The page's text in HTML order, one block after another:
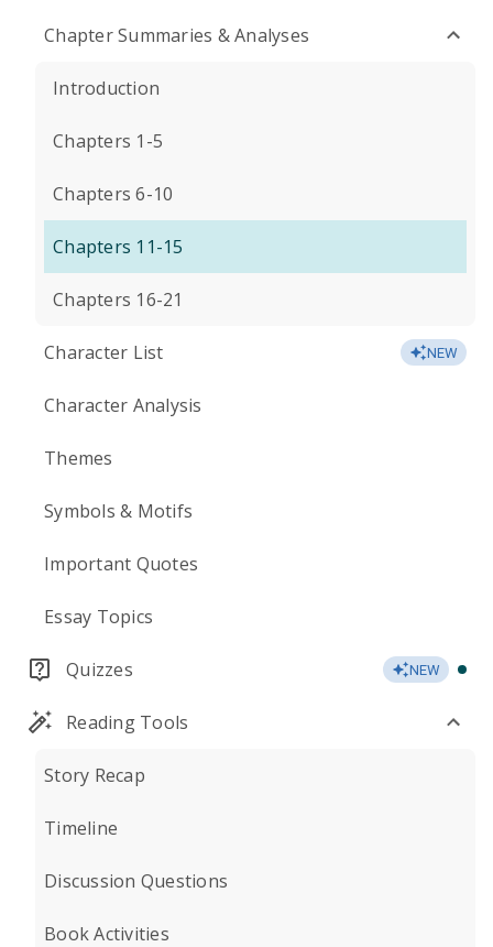
Chapter Summaries & Analyses
Introduction
Chapters 1-5
Chapters 6-10
Chapters 11-15
Chapters 16-21
Character List NEW
Character Analysis
Themes
Symbols & Motifs
Important Quotes
Essay Topics
Quizzes NEW
Reading Tools
Story Recap
Timeline
Discussion Questions
Book Activities